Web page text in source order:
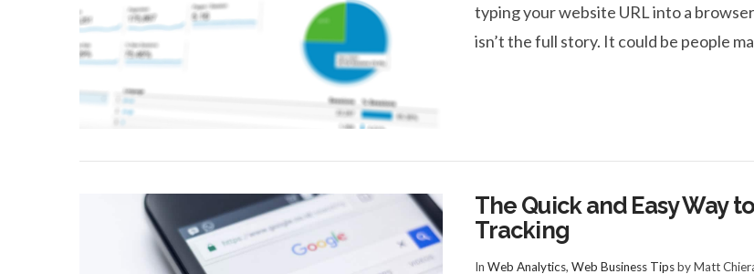
typing your website URL into a
isn’t the full story. It could be people
The Quick and Easy Way
Tracking
In Web Analytics, Web Business Tipsby Matt